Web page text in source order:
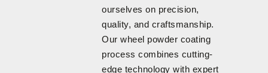
ourselves on precision,
quality, and craftsmanship.
Our wheel powder coating
process combines cutting-
edge technology with expert